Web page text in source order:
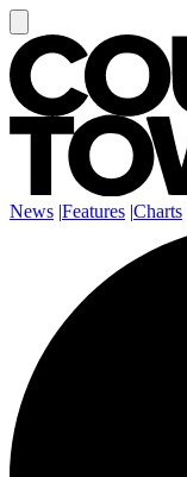
News |Features |Charts